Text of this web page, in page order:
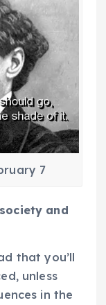
7
and
that you’ll
unless
in the